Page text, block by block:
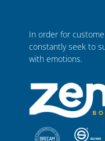
In order for
constantly seek to
with emotions.